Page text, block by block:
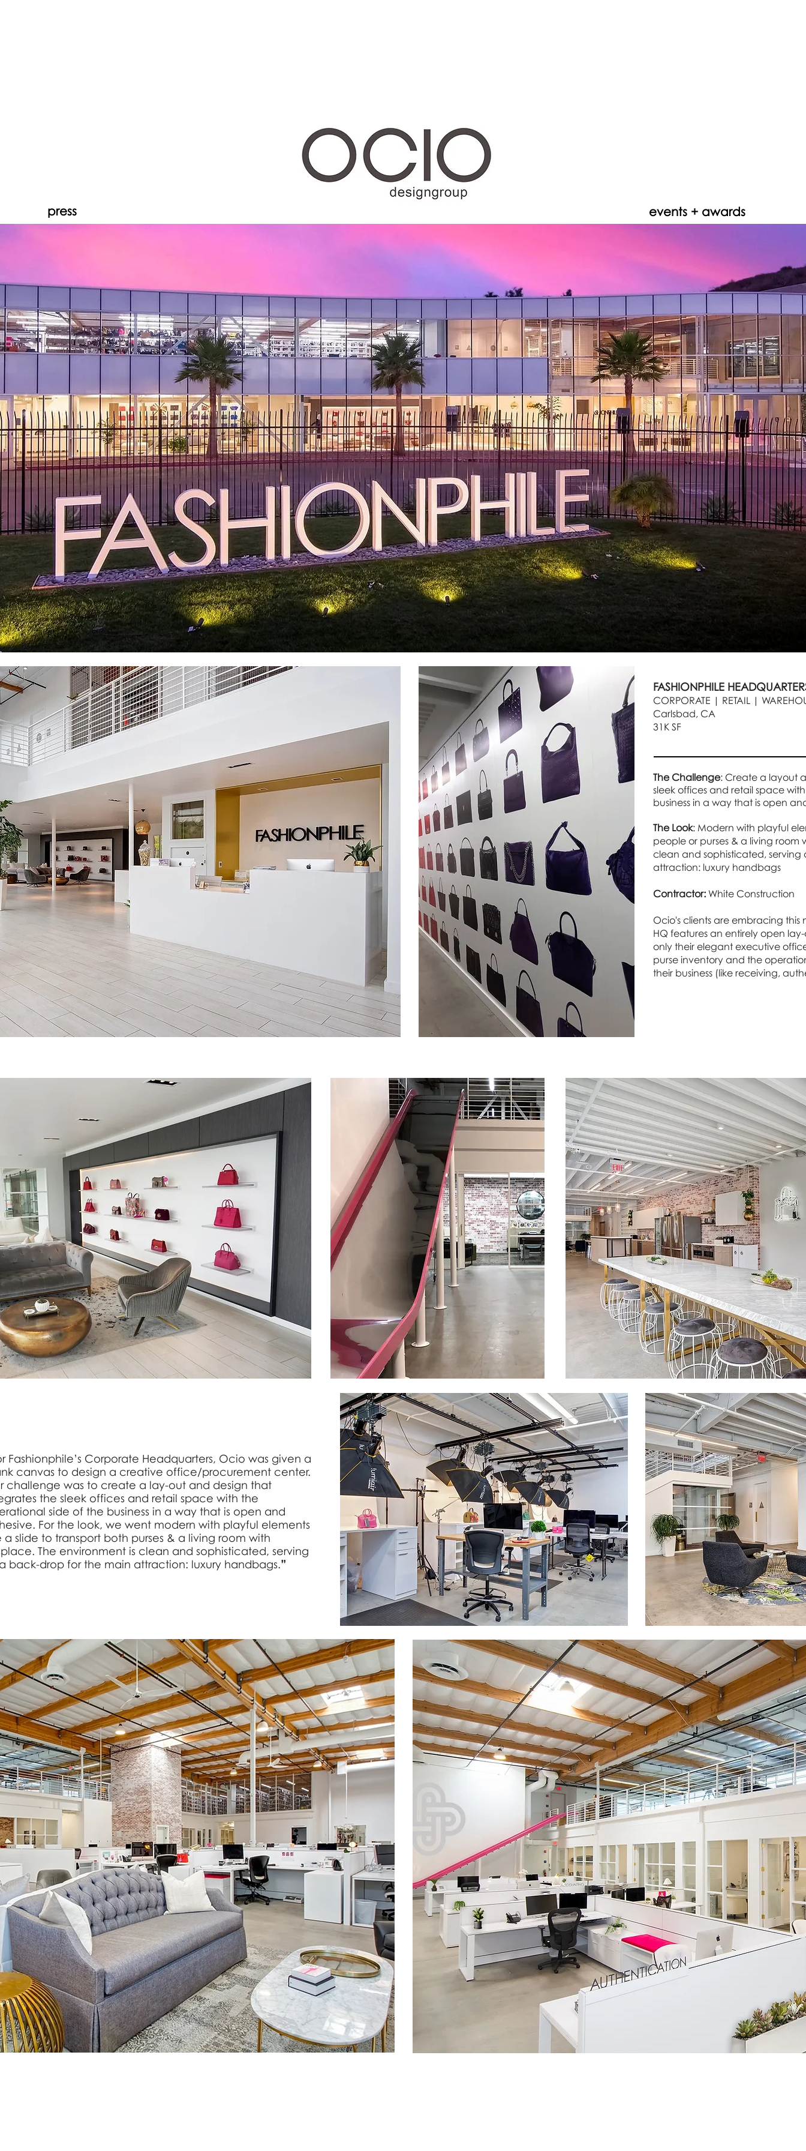
press events + awards
FASHIONPHILE
CORPORATE | RETAIL |
Carlsbad, CA
31K SF
The Challenge: Create a layout
sleek offices and retail space
business in a way that is open
The Look: Modern with playful
people or purses & a living room
clean and sophisticated,
attraction: luxury handbags
Contractor: White Construction
Ocio's clients are embracing
HQ features an entirely open
only their elegant executive
purse inventory and the
their business (like receiving,
Fashionphile’s Corporate Headquarters, Ocio was given a
canvas to design a creative office/procurement center.
challenge was to create a lay-out and design that
the sleek offices and retail space with the
side of the business in a way that is open and
For the look, we went modern with playful elements
a slide to transport both purses & a living room with
The environment is clean and sophisticated, serving
back-drop for the main attraction: luxury handbags.”